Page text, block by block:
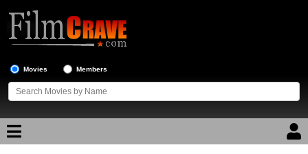
Movies Members